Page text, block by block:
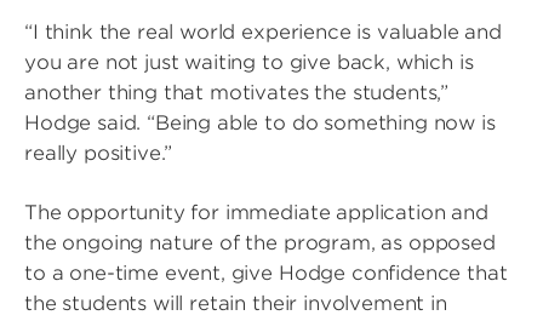
“I think the real world experience is valuable and
you are not just waiting to give back, which is
another thing that motivates the students,”
Hodge said. “Being able to do something now is
really positive.”
The opportunity for immediate application and
the ongoing nature of the program, as opposed
to a one-time event, give Hodge confidence that
the students will retain their involvement in